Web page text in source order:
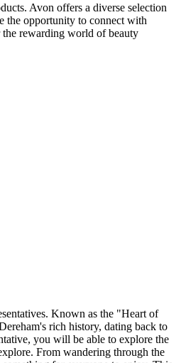
Avon offers a diverse selection
the opportunity to connect with
the rewarding world of beauty
Known as the "Heart of
rich history, dating back to
you will be able to explore the
From wandering through the